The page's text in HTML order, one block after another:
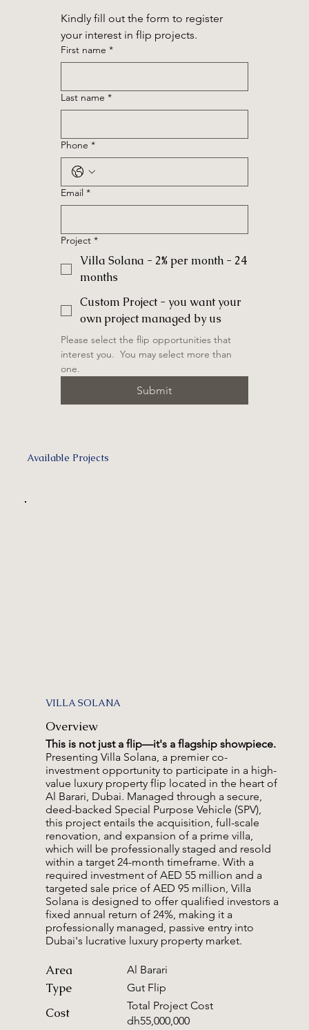
VILLA SOLANA
Overview
This is not just a flip—it's a flagship showpiece.
Presenting Villa Solana, a premier co-
investment opportunity to participate in a high-
value luxury property flip located in the heart of
Al Barari, Dubai. Managed through a secure,
deed-backed Special Purpose Vehicle (SPV),
this project entails the acquisition, full-scale
renovation, and expansion of a prime villa,
which will be professionally staged and resold
within a target 24-month timeframe. With a
required investment of AED 55 million and a
targeted sale price of AED 95 million, Villa
Solana is designed to offer qualified investors a
fixed annual return of 24%, making it a
professionally managed, passive entry into
Dubai's lucrative luxury property market.
Area Al Barari
Type Gut Flip
Cost
Total Project Cost
dh55,000,000
Kindly fill out the form to register
your interest in flip projects.
First name *
Last name *
Phone *
Email *
Project *
Villa Solana - 2% per month - 24
months
Custom Project - you want your
own project managed by us
Please select the flip opportunities that
interest you.  You may select more than
one.
Submit
Available Projects